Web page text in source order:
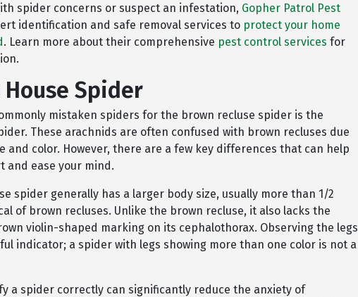
spider concerns or suspect an infestation, Gopher Patrol Pest
identification and safe removal services to protect your home
. Learn more about their comprehensive pest control services for
Spider
mistaken spiders for the brown recluse spider is the
These arachnids are often confused with brown recluses due
and color. However, there are a few key differences that can help
and ease your mind.
spider generally has a larger body size, usually more than 1/2
of brown recluses. Unlike the brown recluse, it also lacks the
violin-shaped marking on its cephalothorax. Observing the legs
indicator; a spider with legs showing more than one color is not a
a spider correctly can significantly reduce the anxiety of